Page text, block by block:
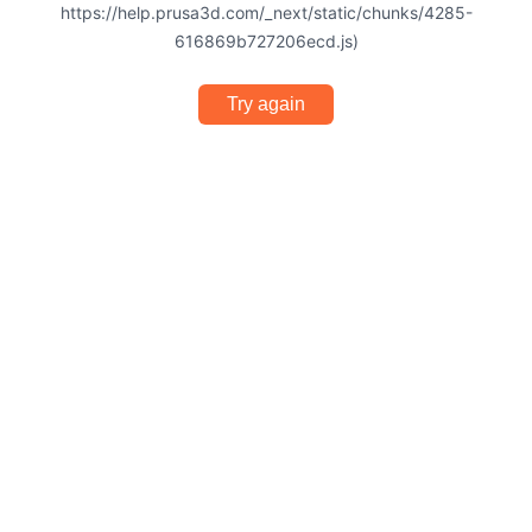
https://help.prusa3d.com/_next/static/chunks/4285-
616869b727206ecd.js)
Try again